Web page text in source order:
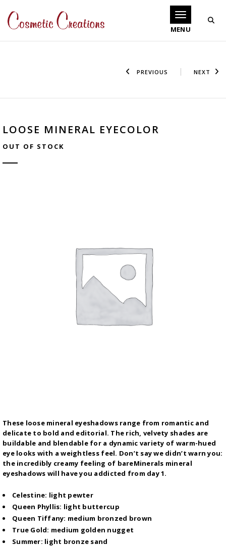
Toggle
PREVIOUS NEXT
LOOSE MINERAL EYECOLOR
OUT OF STOCK
These loose mineral eyeshadows range from romantic and
delicate to bold and editorial. The rich, velvety shades are
buildable and blendable for a dynamic variety of warm-hued
eye looks with a weightless feel. Don’t say we didn’t warn you:
the incredibly creamy feeling of bareMinerals mineral
eyeshadows will have you addicted from day 1.
Celestine: light pewter
Queen Phyllis: light buttercup
Queen Tiffany: medium bronzed brown
True Gold: medium golden nugget
Summer: light bronze sand